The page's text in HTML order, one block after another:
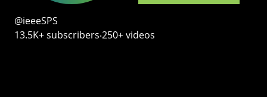
@ieeeSPS
13.5K+ subscribers‧250+ videos